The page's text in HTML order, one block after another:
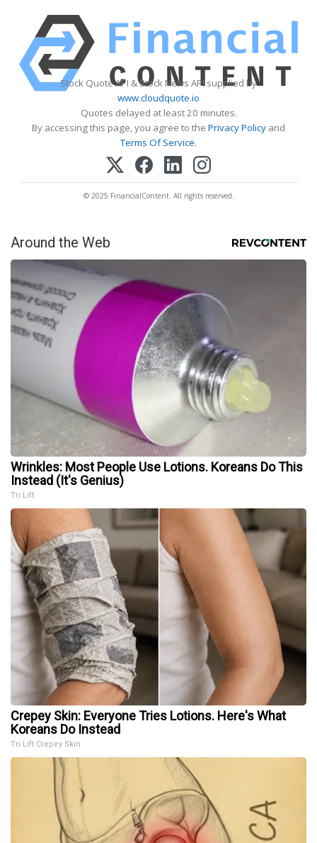
Stock Quote API & Stock News API supplied by
www.cloudquote.io
Quotes delayed at least 20 minutes.
By accessing this page, you agree to the Privacy Policy and
Terms Of Service.
© 2025 FinancialContent. All rights reserved.
Around the Web
Wrinkles: Most People Use Lotions. Koreans Do This
Instead (It's Genius)
Tri Lift
Crepey Skin: Everyone Tries Lotions. Here's What
Koreans Do Instead
Tri Lift Crepey Skin